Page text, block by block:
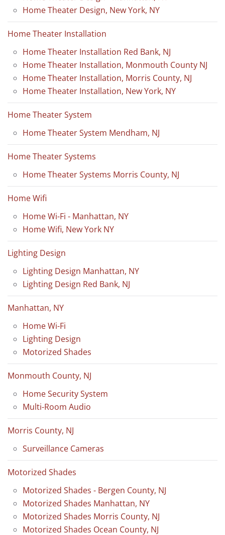
Home Theater Design, New York, NY
Home Theater Installation
Home Theater Installation Red Bank, NJ
Home Theater Installation, Monmouth County NJ
Home Theater Installation, Morris County, NJ
Home Theater Installation, New York, NY
Home Theater System
Home Theater System Mendham, NJ
Home Theater Systems
Home Theater Systems Morris County, NJ
Home Wifi
Home Wi-Fi - Manhattan, NY
Home Wifi, New York NY
Lighting Design
Lighting Design Manhattan, NY
Lighting Design Red Bank, NJ
Manhattan, NY
Home Wi-Fi
Lighting Design
Motorized Shades
Monmouth County, NJ
Home Security System
Multi-Room Audio
Morris County, NJ
Surveillance Cameras
Motorized Shades
Motorized Shades - Bergen County, NJ
Motorized Shades Manhattan, NY
Motorized Shades Morris County, NJ
Motorized Shades Ocean County, NJ